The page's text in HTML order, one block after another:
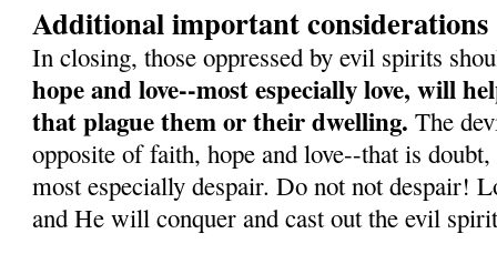
Additional important considerations
In closing, those oppressed by evil spirits
hope and love--most especially love, will
that plague them or their dwelling. The
opposite of faith, hope and love--that is
most especially despair. Do not not despair!
and He will conquer and cast out the evil